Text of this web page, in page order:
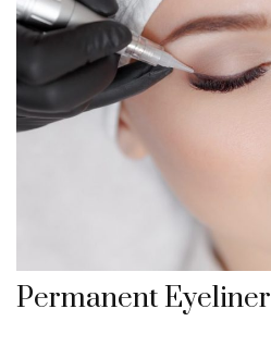
Permanent Eyeliner